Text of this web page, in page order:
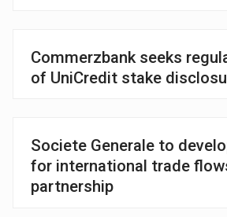
Commerzbank seeks
of UniCredit stake
Societe Generale to
for international trade
partnership